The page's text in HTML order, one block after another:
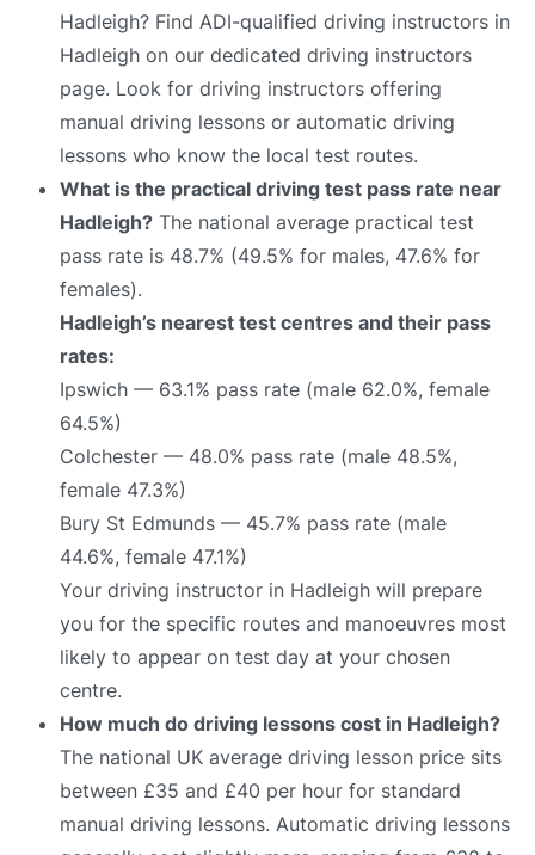
Hadleigh? Find ADI-qualified driving instructors in
Hadleigh on our dedicated driving instructors
page. Look for driving instructors offering
manual driving lessons or automatic driving
lessons who know the local test routes.
What is the practical driving test pass rate near
Hadleigh? The national average practical test
pass rate is 48.7% (49.5% for males, 47.6% for
females).
Hadleigh’s nearest test centres and their pass
rates:
Ipswich — 63.1% pass rate (male 62.0%, female
64.5%)
Colchester — 48.0% pass rate (male 48.5%,
female 47.3%)
Bury St Edmunds — 45.7% pass rate (male
44.6%, female 47.1%)
Your driving instructor in Hadleigh will prepare
you for the specific routes and manoeuvres most
likely to appear on test day at your chosen
centre.
How much do driving lessons cost in Hadleigh?
The national UK average driving lesson price sits
between £35 and £40 per hour for standard
manual driving lessons. Automatic driving lessons